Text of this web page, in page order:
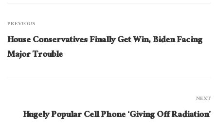
PREVIOUS
House Conservatives Finally Get Win, Biden Facing
Major Trouble
NEXT
Hugely Popular Cell Phone ‘Giving Off Radiation’